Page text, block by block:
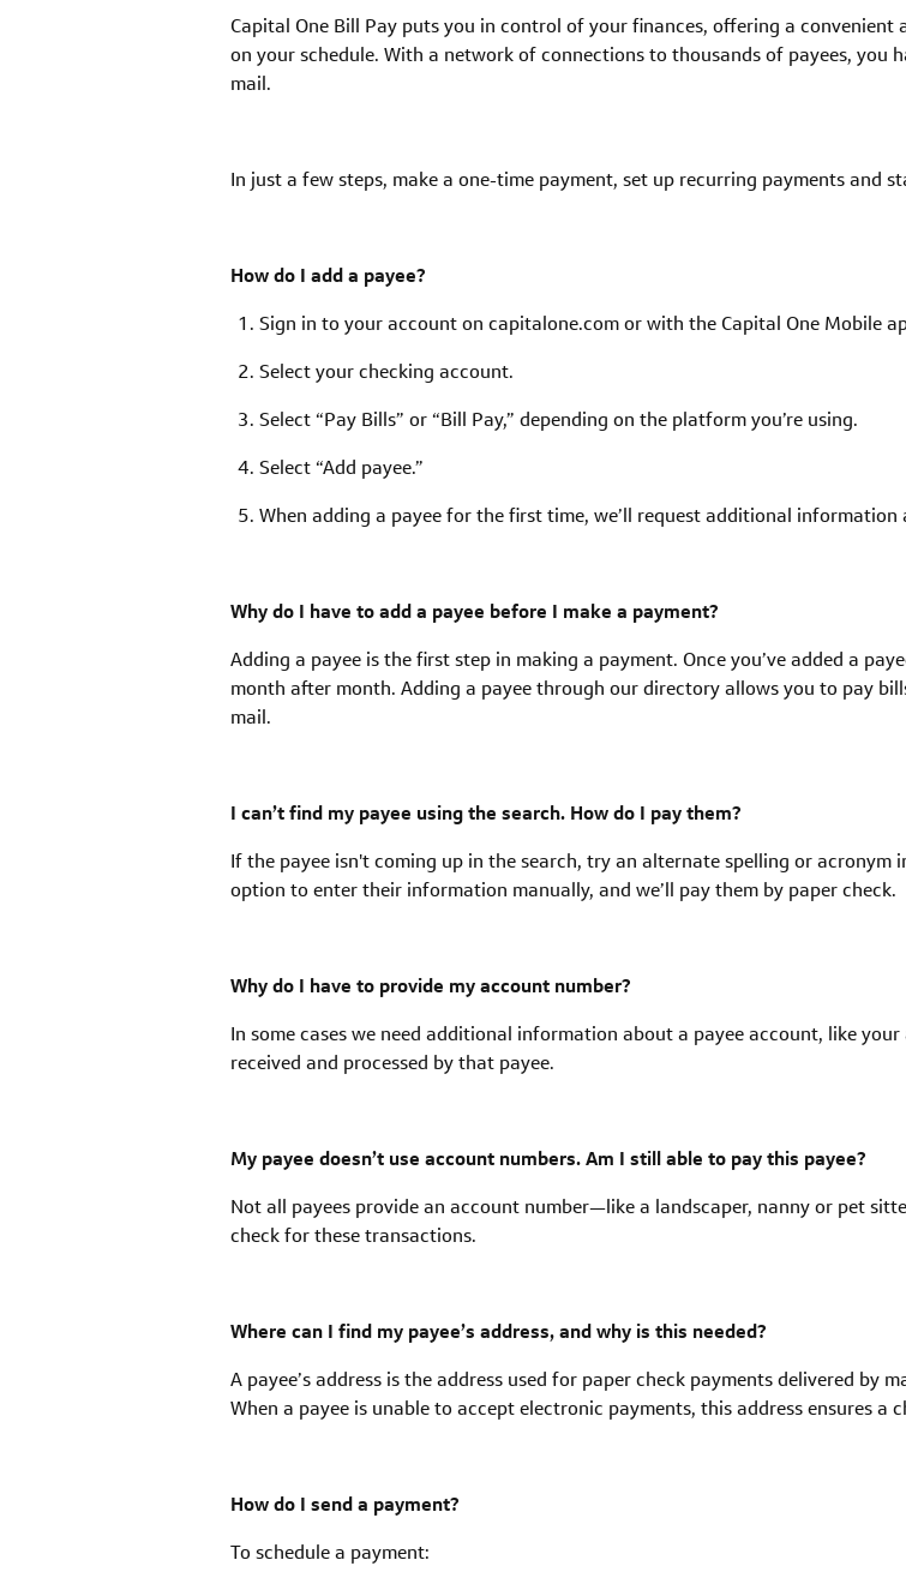
Capital One Bill Pay puts you in control of your finances, offering a
on your schedule. With a network of connections to thousands of payees, you
mail.
In just a few steps, make a one-time payment, set up recurring payments and
How do I add a payee?
Sign in to your account on capitalone.com or with the Capital One Mobile
Select your checking account.
Select “Pay Bills” or “Bill Pay,” depending on the platform you’re using.
Select “Add payee.”
When adding a payee for the first time, we’ll request additional
Why do I have to add a payee before I make a payment?
Adding a payee is the first step in making a payment. Once you’ve added a
month after month. Adding a payee through our directory allows you to pay
mail.
I can’t find my payee using the search. How do I pay them?
If the payee isn't coming up in the search, try an alternate spelling or
option to enter their information manually, and we’ll pay them by paper check.
Why do I have to provide my account number?
In some cases we need additional information about a payee account, like
received and processed by that payee.
My payee doesn’t use account numbers. Am I still able to pay this payee?
Not all payees provide an account number—like a landscaper, nanny or pet
check for these transactions.
Where can I find my payee’s address, and why is this needed?
A payee’s address is the address used for paper check payments delivered by
When a payee is unable to accept electronic payments, this address ensures a
How do I send a payment?
To schedule a payment: